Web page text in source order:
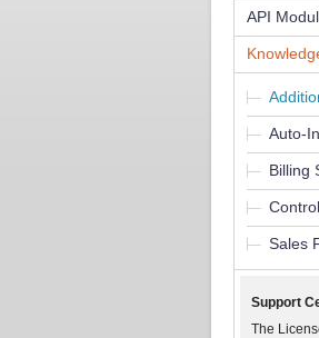
API
Auto-
Billing
Sales
Support
The